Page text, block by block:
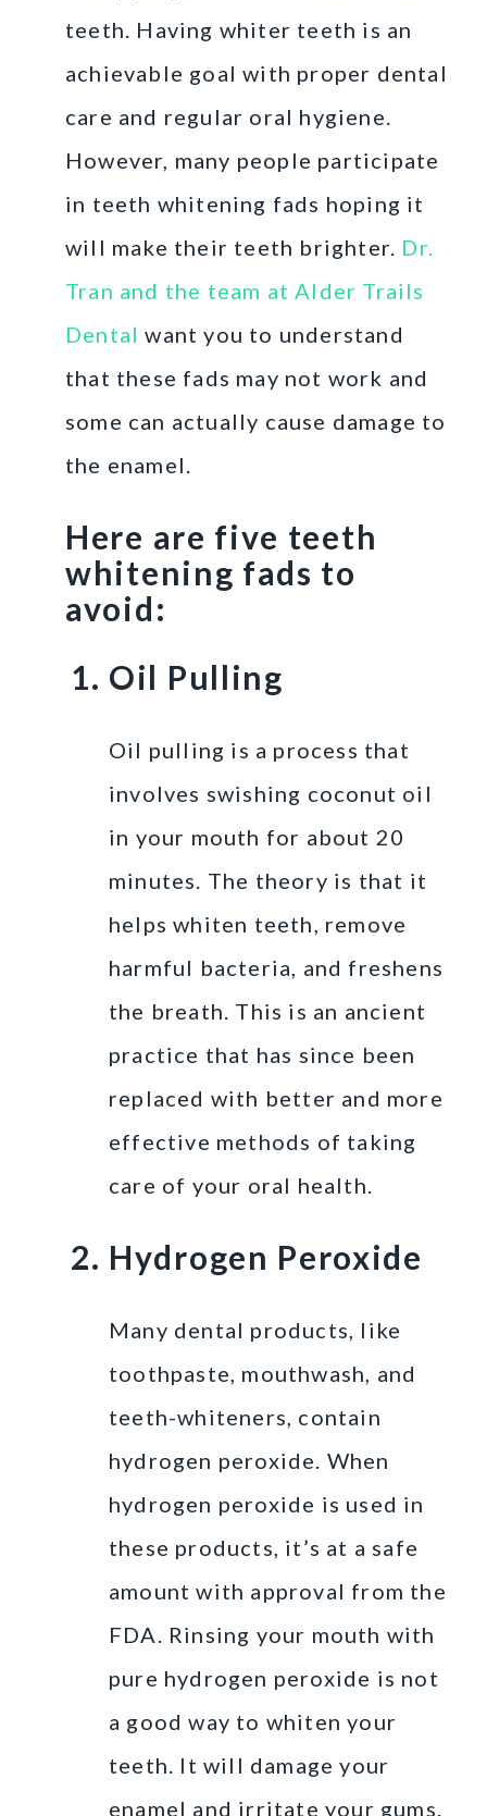
teeth. Having whiter teeth is an
achievable goal with proper dental
care and regular oral hygiene.
However, many people participate
in teeth whitening fads hoping it
will make their teeth brighter. Dr.
Tran and the team at Alder Trails
Dental want you to understand
that these fads may not work and
some can actually cause damage to
the enamel.
Here are five teeth
whitening fads to
avoid:
Oil Pulling
Oil pulling is a process that
involves swishing coconut oil
in your mouth for about 20
minutes. The theory is that it
helps whiten teeth, remove
harmful bacteria, and freshens
the breath. This is an ancient
practice that has since been
replaced with better and more
effective methods of taking
care of your oral health.
Hydrogen Peroxide
Many dental products, like
toothpaste, mouthwash, and
teeth-whiteners, contain
hydrogen peroxide. When
hydrogen peroxide is used in
these products, it’s at a safe
amount with approval from the
FDA. Rinsing your mouth with
pure hydrogen peroxide is not
a good way to whiten your
teeth. It will damage your
enamel and irritate your gums.